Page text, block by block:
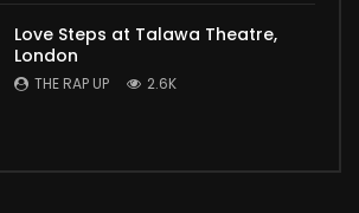
Love Steps at Talawa Theatre,
London
THE RAP UP 2.6K